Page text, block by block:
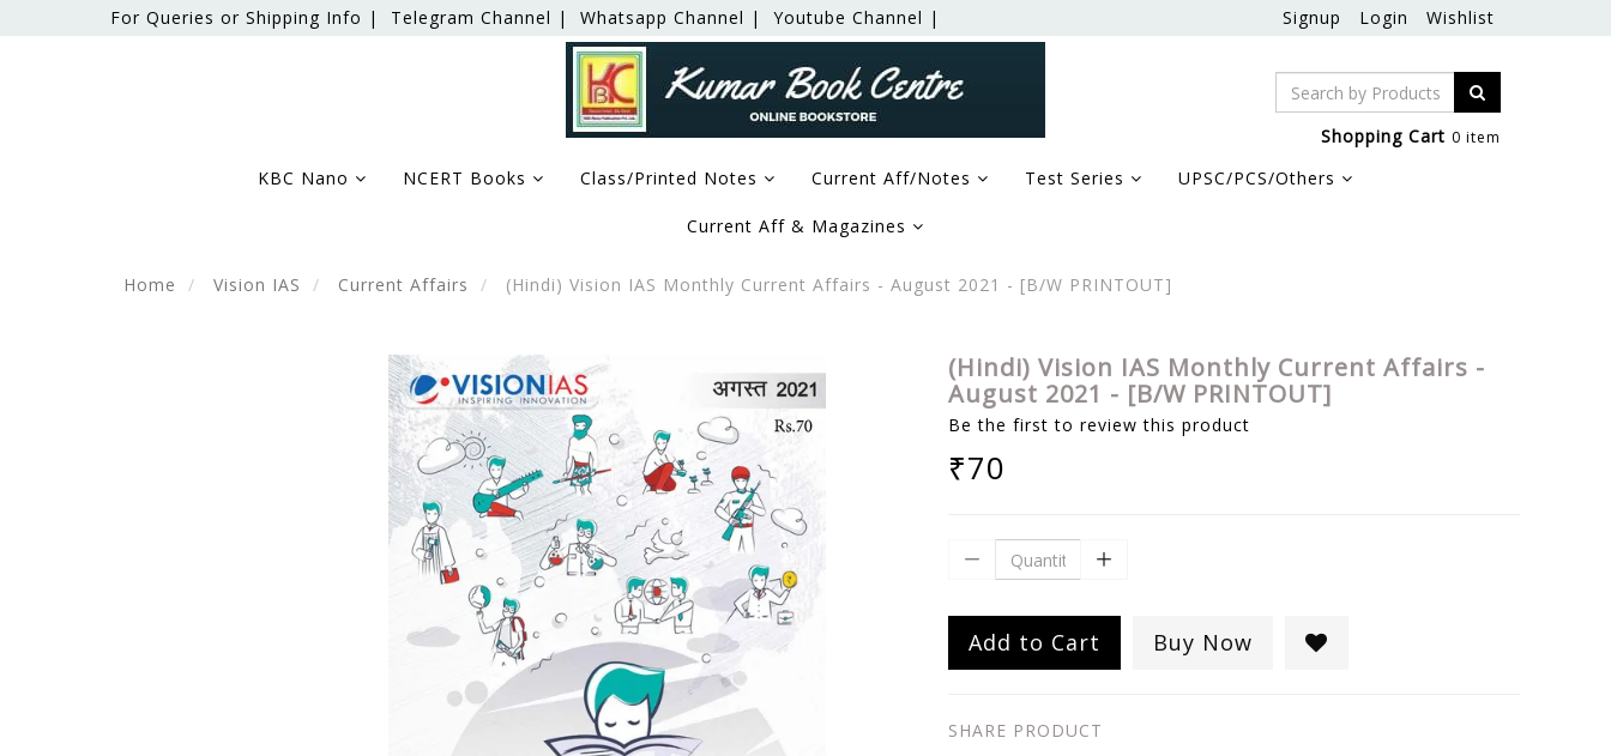
For Queries or Shipping Info | Telegram Channel | Whatsapp Channel | Youtube Channel | Signup Login Wishlist
Shopping Cart 0 item
KBC Nano NCERT Books Class/Printed Notes Current Aff/Notes Test Series UPSC/PCS/Others
Current Aff & Magazines
Home Vision IAS Current Affairs (Hindi) Vision IAS Monthly Current Affairs - August 2021 - [B/W PRINTOUT]
(Hindi) Vision IAS Monthly Current Affairs -
August 2021 - [B/W PRINTOUT]
Be the first to review this product
₹70
Add to Cart Buy Now
SHARE PRODUCT